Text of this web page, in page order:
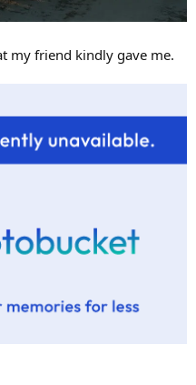
my friend kindly gave me.